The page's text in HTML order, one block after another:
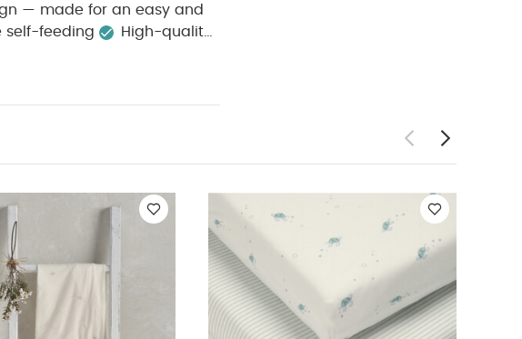
— made for an easy and
self-feeding
High-quality
Sheets Cream - Welcome to